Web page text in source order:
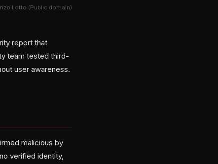
Lotto (Public domain)
report that
team tested third-
user awareness.
malicious by
verified identity,